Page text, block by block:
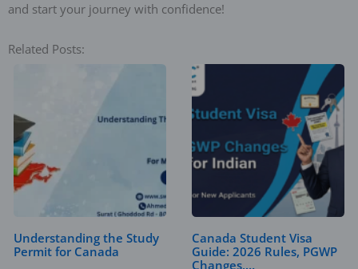
and start your journey with confidence!
Related Posts:
Understanding the Study
Permit for Canada
Canada Student Visa
Guide: 2026 Rules, PGWP
Changes,…